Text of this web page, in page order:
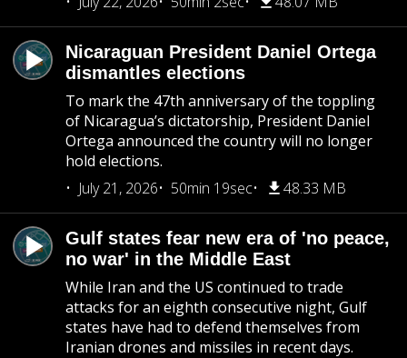
Nicaraguan President Daniel Ortega
dismantles elections
To mark the 47th anniversary of the toppling
of Nicaragua’s dictatorship, President Daniel
Ortega announced the country will no longer
hold elections.
July 21, 2026
50min 19sec 48.33 MB
Gulf states fear new era of 'no peace,
no war' in the Middle East
While Iran and the US continued to trade
attacks for an eighth consecutive night, Gulf
states have had to defend themselves from
Iranian drones and missiles in recent days.